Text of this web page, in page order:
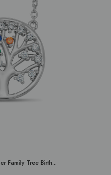
Family Tree Birth...